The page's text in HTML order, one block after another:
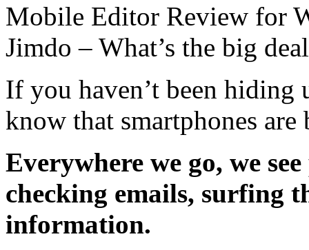
Mobile Editor Review for
Jimdo – What’s the big
If you haven’t been hiding
know that smartphones
Everywhere we go, we
checking emails, surfing
information.